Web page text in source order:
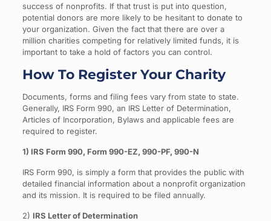
success of nonprofits. If that trust is put into question,
potential donors are more likely to be hesitant to donate to
your organization. Given the fact that there are over a
million charities competing for relatively limited funds, it is
important to take a hold of factors you can control.
How To Register Your Charity
Documents, forms and filing fees vary from state to state.
Generally, IRS Form 990, an IRS Letter of Determination,
Articles of Incorporation, Bylaws and applicable fees are
required to register.
1) IRS Form 990, Form 990-EZ, 990-PF, 990-N
IRS Form 990, is simply a form that provides the public with
detailed financial information about a nonprofit organization
and its mission. It is required to be filed annually.
2) IRS Letter of Determination